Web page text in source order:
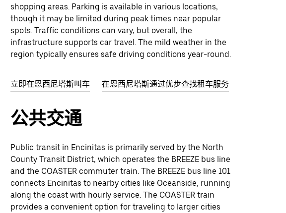
shopping areas. Parking is available in various locations,
though it may be limited during peak times near popular
spots. Traffic conditions can vary, but overall, the
infrastructure supports car travel. The mild weather in the
region typically ensures safe driving conditions year-round.
立即在恩西尼塔斯叫车 在恩西尼塔斯通过优步查找租车服务
公共交通
Public transit in Encinitas is primarily served by the North
County Transit District, which operates the BREEZE bus line
and the COASTER commuter train. The BREEZE bus line 101
connects Encinitas to nearby cities like Oceanside, running
along the coast with hourly service. The COASTER train
provides a convenient option for traveling to larger cities